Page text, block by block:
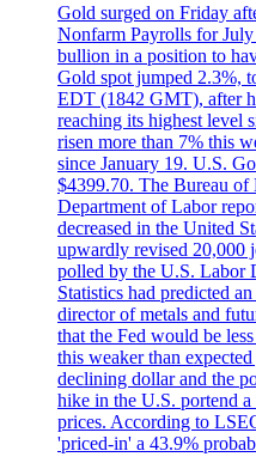
Gold surged on Friday
Nonfarm Payrolls for July
bullion in a position to
Gold spot jumped 2.3%,
EDT (1842 GMT), after
reaching its highest level
risen more than 7% this
since January 19. U.S.
$4399.70. The Bureau of
Department of Labor
decreased in the United
upwardly revised 20,000
polled by the U.S. Labor
Statistics had predicted
director of metals and
that the Fed would be
this weaker than
declining dollar and the
hike in the U.S. portend
prices. According to
'priced-in' a 43.9%